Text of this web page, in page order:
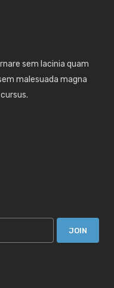
sem lacinia quam
malesuada magna